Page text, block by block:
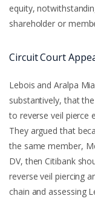
equity,
shareholder or
Circuit Court
Lebois and Aralpa
substantively, that
to reverse veil pierce
They argued that
the same member,
DV, then Citibank
reverse veil piercing
chain and assessing